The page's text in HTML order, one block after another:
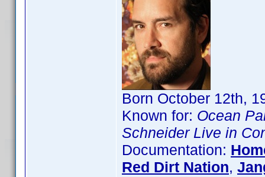
Born October 12th,
Known for: Ocean
Schneider Live in
Documentation:
Red Dirt Nation,